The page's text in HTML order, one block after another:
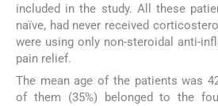
included in the study. All these
naïve, had never received
were using only non-steroidal anti-
pain relief.
The mean age of the patients was
of them (35%) belonged to the